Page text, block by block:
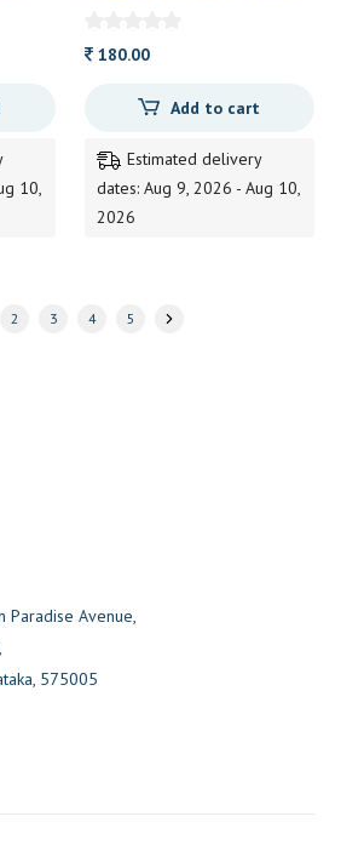
10,
180.00
Add to cart
Estimated delivery
dates: Aug 9, 2026 - Aug 10,
2026
2 3 4 5
Paradise Avenue,
575005